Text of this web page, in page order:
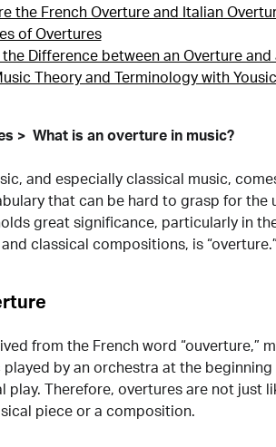
the French Overture and Italian
of Overtures
the Difference between an Overture and
Theory and Terminology with
What is an overture in music?
and especially classical music,
that can be hard to grasp for the
great significance, particularly in
classical compositions, is
from the French word “ouverture,”
played by an orchestra at the beginning
play. Therefore, overtures are not just
piece or a composition.